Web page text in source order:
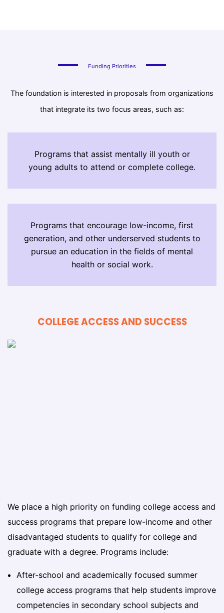
Funding Priorities
The foundation is interested in proposals from organizations
that integrate its two focus areas, such as:
Programs that assist mentally ill youth or
young adults to attend or complete college.
Programs that encourage low-income, first
generation, and other underserved students to
pursue an education in the fields of mental
health or social work.
COLLEGE ACCESS AND SUCCESS
We place a high priority on funding college access and
success programs that prepare low-income and other
disadvantaged students to qualify for college and
graduate with a degree. Programs include:
After-school and academically focused summer
college access programs that help students improve
competencies in secondary school subjects and